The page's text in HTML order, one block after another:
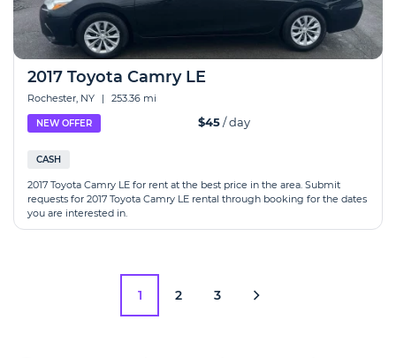
2017 Toyota Camry LE
Rochester, NY | 253.36 mi
NEW OFFER $45/ day
CASH
2017 Toyota Camry LE for rent at the best price in the area. Submit
requests for 2017 Toyota Camry LE rental through booking for the dates
you are interested in.
1 2 3